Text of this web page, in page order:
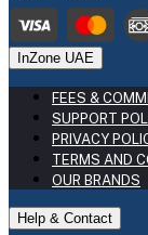
InZone UAE
FEES &
SUPPORT
PRIVACY
TERMS AND
OUR BRANDS
Help & Contact